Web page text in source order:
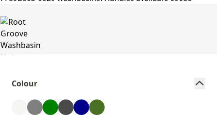
Colour